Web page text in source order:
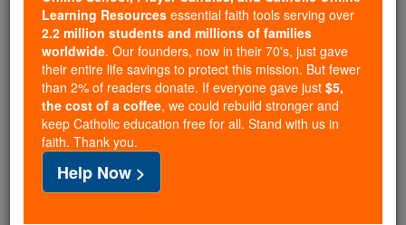
and Tolentino
Catholic Online
Catholic Encyclopedia
Encyclopedia Volume
Free World Class Education
FREE Catholic Classes
Learning Resources essential faith tools serving over
2.2 million students and millions of families
worldwide. Our founders, now in their 70's, just gave
their entire life savings to protect this mission. But fewer
than 2% of readers donate. If everyone gave just $5,
the cost of a coffee, we could rebuild stronger and
keep Catholic education free for all. Stand with us in
faith. Thank you.
Help Now >